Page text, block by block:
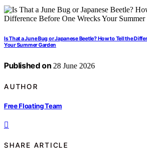
Is That a June Bug or Japanese Beetle? How to Tell the
Your Summer Garden
Published on 28 June 2026
AUTHOR
Free Floating Team
SHARE ARTICLE